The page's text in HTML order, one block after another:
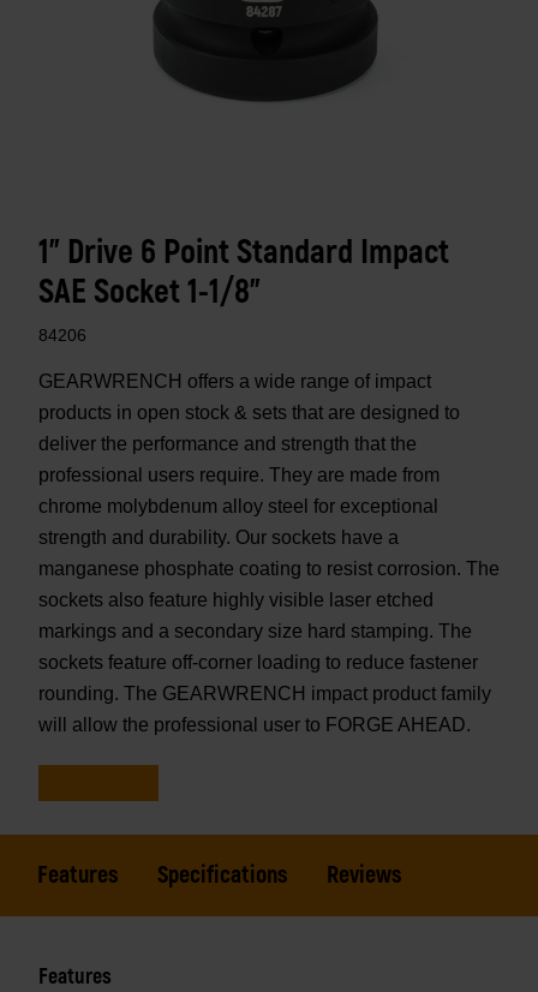
1" Drive 6 Point Standard Impact
SAE Socket 1-1/8"
84206
GEARWRENCH offers a wide range of impact
products in open stock & sets that are designed to
deliver the performance and strength that the
professional users require. They are made from
chrome molybdenum alloy steel for exceptional
strength and durability. Our sockets have a
manganese phosphate coating to resist corrosion. The
sockets also feature highly visible laser etched
markings and a secondary size hard stamping. The
sockets feature off-corner loading to reduce fastener
rounding. The GEARWRENCH impact product family
will allow the professional user to FORGE AHEAD.
Features Specifications Reviews
Features